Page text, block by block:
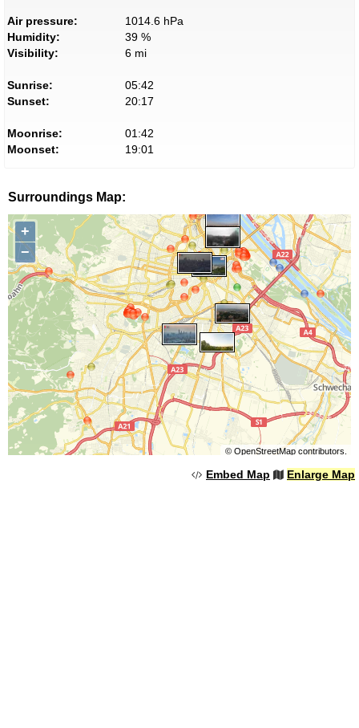
Air pressure:
1014.6 hPa
Humidity:
39 %
Visibility:
6 mi
Sunrise:
05:42
Sunset:
20:17
Moonrise:
01:42
Moonset:
19:01
Surroundings Map:
+
−
© OpenStreetMapcontributors.
Embed Map Enlarge Map